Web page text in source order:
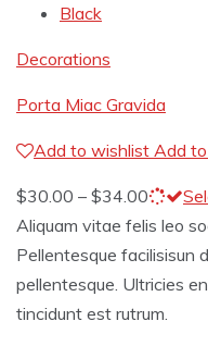
Black
Decorations
Porta Miac Gravida
Add to wishlist Add
$30.00 – $34.00
Aliquam vitae felis leo
Pellentesque facilisisun
pellentesque. Ultricies
tincidunt est rutrum.